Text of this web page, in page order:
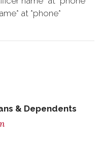
at *phone*
& Dependents